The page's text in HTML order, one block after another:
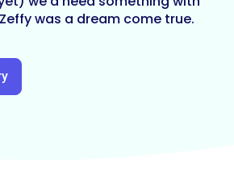
was a dream come true.